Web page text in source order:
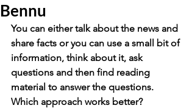
Bennu
You can either talk about the news and
share facts or you can use a small bit of
information, think about it, ask
questions and then find reading
material to answer the questions.
Which approach works better?